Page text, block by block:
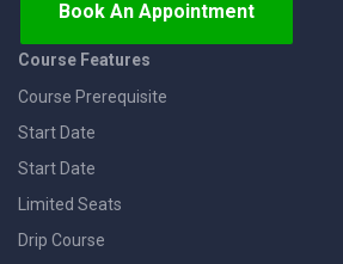
Book An Appointment
Course Features
Course Prerequisite
Start Date
Start Date
Limited Seats
Drip Course